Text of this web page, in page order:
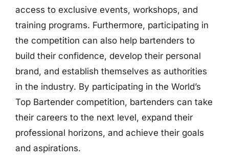
access to exclusive events, workshops, and
training programs. Furthermore, participating in
the competition can also help bartenders to
build their confidence, develop their personal
brand, and establish themselves as authorities
in the industry. By participating in the World’s
Top Bartender competition, bartenders can take
their careers to the next level, expand their
professional horizons, and achieve their goals
and aspirations.